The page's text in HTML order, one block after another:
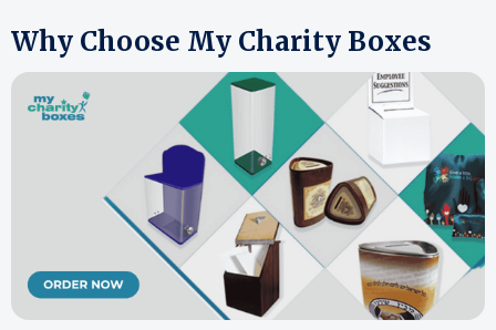
Why Choose My Charity Boxes